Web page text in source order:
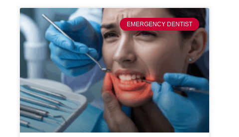
EMERGENCY DENTIST